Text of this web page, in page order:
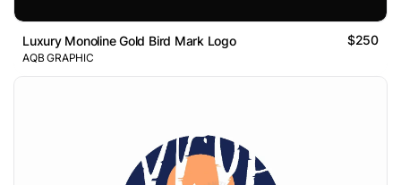
Luxury Monoline Gold Bird Mark Logo $250
AQB GRAPHIC